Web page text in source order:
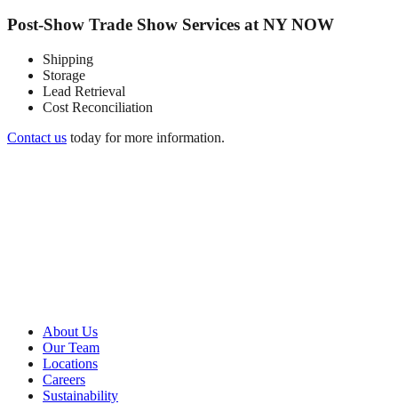
Post-Show Trade Show Services at NY NOW
Shipping
Storage
Lead Retrieval
Cost Reconciliation
Contact us today for more information.
About Us
Our Team
Locations
Careers
Sustainability